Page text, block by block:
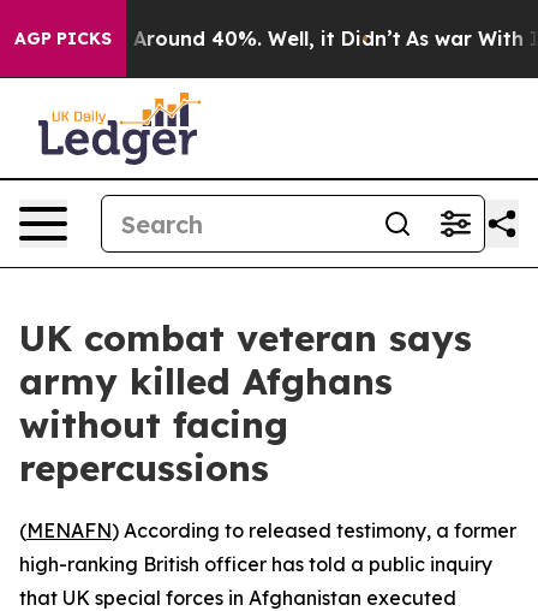
AGP PICKS
a Floor Around 40%. Well, it Didn’t As war With
UK combat veteran says
army killed Afghans
without facing
repercussions
(MENAFN) According to released testimony, a former
high-ranking British officer has told a public inquiry
that UK special forces in Afghanistan executed